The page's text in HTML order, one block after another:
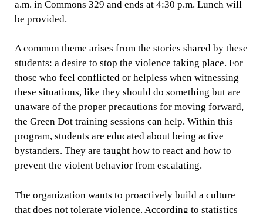
a.m. in Commons 329 and ends at 4:30 p.m. Lunch will
be provided.
A common theme arises from the stories shared by these
students: a desire to stop the violence taking place. For
those who feel conflicted or helpless when witnessing
these situations, like they should do something but are
unaware of the proper precautions for moving forward,
the Green Dot training sessions can help. Within this
program, students are educated about being active
bystanders. They are taught how to react and how to
prevent the violent behavior from escalating.
The organization wants to proactively build a culture
that does not tolerate violence. According to statistics